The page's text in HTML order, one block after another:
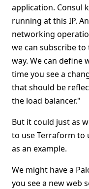
application. Consul
running at this IP.
networking
we can subscribe
way. We can define
time you see a
that should be
the load balancer."
But it could just as
to use Terraform to
as an example.
We might have a
you see a new web